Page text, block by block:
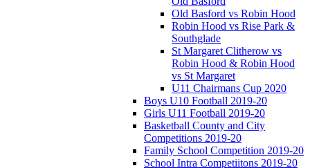
Old Basford vs Robin Hood
Robin Hood vs Rise Park &
Southglade
St Margaret Clitherow vs
Robin Hood & Robin Hood
vs St Margaret
U11 Chairmans Cup 2020
Boys U10 Football 2019-20
Girls U11 Football 2019-20
Basketball County and City
Competitions 2019-20
Family School Competition 2019-20
School Intra Competiitons 2019-20